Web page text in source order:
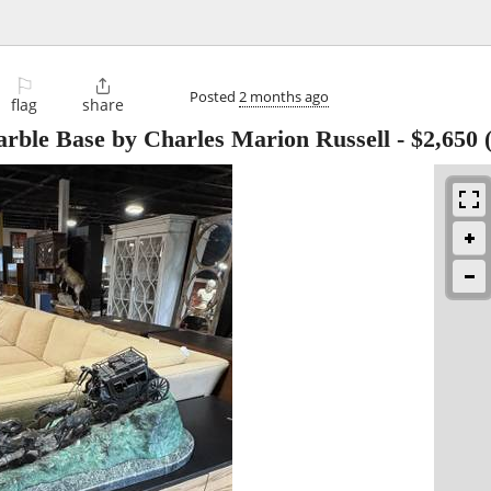
⚐
flag

share Posted 2 months ago
Base by Charles Marion Russell - $2,650